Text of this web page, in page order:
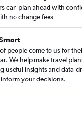
flights
flights
flights
Intcntl flights
flights
can plan ahead with
no change fees
people come to us for
We help make travel
useful insights and data-
your decisions.